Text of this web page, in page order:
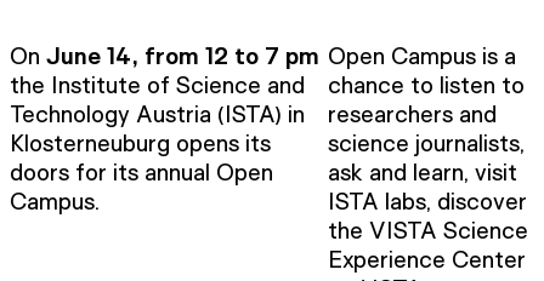
On June 14, from 12 to 7 pm
the Institute of Science and
Technology Austria (ISTA) in
Klosterneuburg opens its
doors for its annual Open
Campus.
Open Campus is a
chance to listen to
researchers and
science journalists,
ask and learn, visit
ISTA labs, discover
the VISTA Science
Experience Center